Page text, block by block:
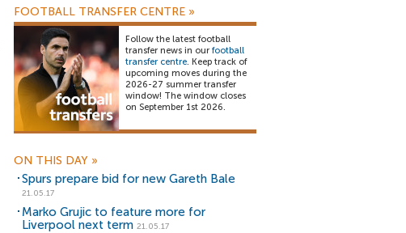
FOOTBALL TRANSFER CENTRE »
Follow the latest football
transfer news in our football
transfer centre. Keep track of
upcoming moves during the
2026-27 summer transfer
window! The window closes
on September 1st 2026.
ON THIS DAY »
Spurs prepare bid for new Gareth Bale
21.05.17
Marko Grujic to feature more for
Liverpool next term 21.05.17